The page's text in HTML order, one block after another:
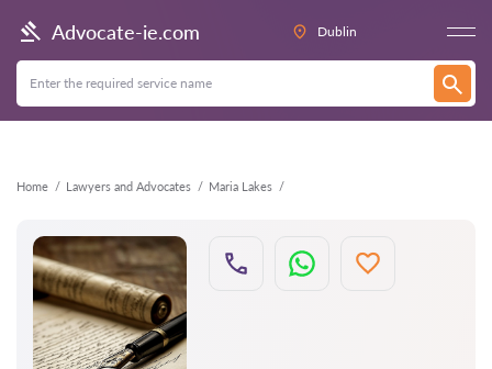
Advocate-ie.com Dublin
Home Lawyers and Advocates Maria Lakes
Back